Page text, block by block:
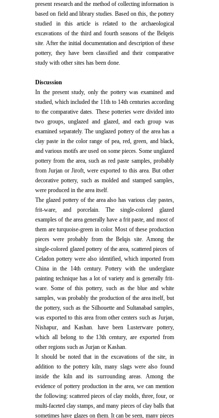
present research and the method of collecting information is
based on field and library studies. Based on this, the pottery
studied in this article is related to the archaeological
excavations of the third and fourth seasons of the Belqeis
site. After the initial documentation and description of these
pottery, they have been classified and their comparative
study with other sites has been done.
Discussion
In the present study, only the pottery was examined and
studied, which included the 11th to 14th centuries according
to the comparative dates. These potteries were divided into
two groups, unglazed and glazed, and each group was
examined separately. The unglazed pottery of the area has a
clay paste in the color range of pea, red, green, and black,
and various motifs are used on some pieces. Some unglazed
pottery from the area, such as red paste samples, probably
from Jurjan or Jiroft, were exported to this area. But other
decorative pottery, such as molded and stamped samples,
were produced in the area itself.
The glazed pottery of the area also has various clay pastes,
frit-ware, and porcelain. The single-colored glazed
examples of the area generally have a frit paste, and most of
them are turquoise-green in color. Most of these production
pieces were probably from the Belqis site. Among the
single-colored glazed pottery of the area, scattered pieces of
Celadon pottery were also identified, which imported from
China in the 14th century. Pottery with the underglaze
painting technique has a lot of variety and is generally frit-
ware. Some of this pottery, such as the blue and white
samples, was probably the production of the area itself, but
the pottery, such as the Silhouette and Sultanabad samples,
was exported to this area from other centers such as Jurjan,
Nishapur, and Kashan. have been Lusterware pottery,
which all belong to the 13th century, are exported from
other regions such as Jurjan or Kashan.
It should be noted that in the excavations of the site, in
addition to the pottery kiln, many slags were also found
inside the kiln and its surrounding areas. Among the
evidence of pottery production in the area, we can mention
the following: scattered pieces of clay molds, three, four, or
multi-faceted clay stamps, and many pieces of clay balls that
sometimes have glazes on them. It can be seen, many pieces